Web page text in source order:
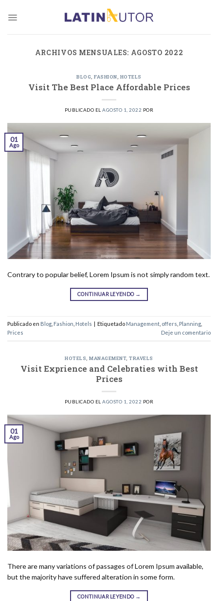
ARCHIVOS MENSUALES: AGOSTO 2022
BLOG,FASHION, HOTELS
Visit The Best Place Affordable Prices
PUBLICADO ELAGOSTO 1, 2022 POR
01
Ago
Contrary to popular belief, Lorem Ipsum is not simply random text.
CONTINUAR LEYENDO →
Publicado en Blog Fashion Hotels Etiquetado Management offers Planning
Prices
Deje un comentario
HOTELS,MANAGEMENT,TRAVELS
Visit Exprience and Celebraties with Best
Prices
PUBLICADO ELAGOSTO 1, 2022 POR
01
Ago
There are many variations of passages of Lorem Ipsum available,
but the majority have suffered alteration in some form.
CONTINUAR LEYENDO →